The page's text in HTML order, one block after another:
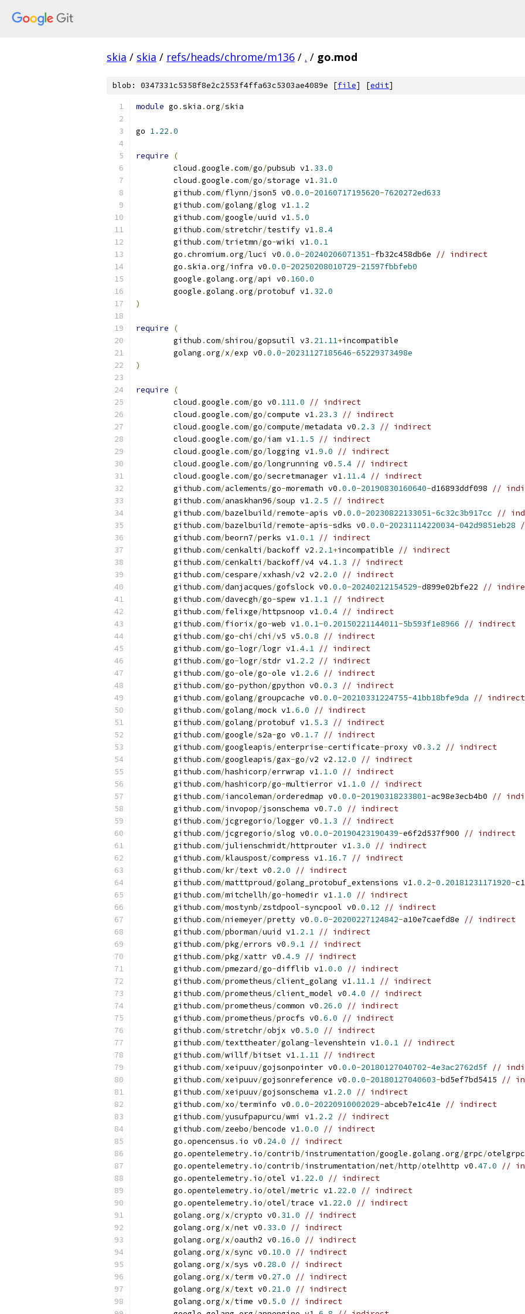
skia / skia / refs/heads/chrome/m136 / . / go.mod
blob: 0347331c5358f8e2c2553f4ffa63c5303ae4089e [file] [edit]
module go .skia .org/skia
go 1.22 .0
require
(
	cloud
.google .com/go/pubsub v1. 33.0
	cloud
.google .com/go/storage v1. 31.0
	github
.com/flynn/json5 v0 .0.0-20160717195620-7620272ed633
	github
.com/golang/glog v1. 1.2
	github
.com/google/uuid v1. 5.0
	github
.com/stretchr/testify v1.8.4
	github
.com/trietmn/go-wiki v1.0.1
	go
.chromium.org/luci v0 .0.0-20240206071351-fb32c458db6e
// indirect
	go
.skia .org/infra v0 .0.0-20250208010729-21597fbbfeb0
	google
.golang .org/api v0 . 160.0
	google
.golang .org/protobuf v1. 32.0
)
require
(
	github
.com/shirou/gopsutil v3 . 21.11+incompatible
	golang
.org/x/exp v0 .0.0-20231127185646-65229373498e
)
require
(
	cloud
.google .com/go v0 . 111.0
// indirect
	cloud
.google .com/go/compute v1. 23.3
// indirect
	cloud
.google .com/go/compute/metadata v0 . 2.3
// indirect
	cloud
.google .com/go/iam v1. 1.5
// indirect
	cloud
.google .com/go/logging v1.9.0
// indirect
	cloud
.google .com/go/longrunning v0 . 5.4 // indirect
	cloud
.google .com/go/secretmanager v1. 11.4 // indirect
	github
.com/aclements/go-moremath v0 .0.0-20190830160640-d16893ddf098
//
	github
.com/anaskhan96/soup v1. 2.5
// indirect
	github
.com/bazelbuild/remote-apis v0 .0.0-20230822133051-6c32c3b917cc
//
	github
.com/bazelbuild/remote-apis-sdks v0 .0.0-20231114220034-042d9851eb28
	github
.com/beorn7/perks v1.0.1 // indirect
	github
.com/cenkalti /backoff v2 . 2.1+incompatible
// indirect
	github
.com/cenkalti /backoff/v4 v4. 1.3
// indirect
	github
.com/cespare/xxhash/v2 v2 . 2.0
// indirect
	github
.com/danjacques/gofslock v0 .0.0-20240212154529-d899e02bfe22
//
	github
.com/davecgh/go-spew v1. 1.1 // indirect
	github
.com/felixge/httpsnoop v1.0.4 // indirect
	github
.com/fiorix/go-web v1.0.1-0.20150221144011-5b593f1e8966
// indirect
	github
.com/go-chi /chi /v5 v5 .0.8
// indirect
	github
.com/go-logr/logr v1.4.1 // indirect
	github
.com/go-logr/stdr v1. 2.2
// indirect
	github
.com/go-ole/go-ole v1. 2.6
// indirect
	github
.com/go-python/gpython v0 .0.3
// indirect
	github
.com/golang/groupcache v0 .0.0-20210331224755-41bb18bfe9da
// indirect
	github
.com/golang/mock v1.6.0
// indirect
	github
.com/golang/protobuf v1. 5.3
// indirect
	github
.com/google/s2a-go v0 . 1.7
// indirect
	github
.com/googleapis/enterprise-certificate-proxy v0 . 3.2
// indirect
	github
.com/googleapis/gax-go/v2 v2 . 12.0
// indirect
	github
.com/hashicorp/errwrap v1. 1.0
// indirect
	github
.com/hashicorp/go-multierror v1. 1.0
// indirect
	github
.com/iancoleman/orderedmap v0 .0.0-20190318233801-ac98e3ecb4b0
//
	github
.com/invopop/jsonschema v0 . 7.0
// indirect
	github
.com/jcgregorio/logger v0 . 1.3
// indirect
	github
.com/jcgregorio/slog v0 .0.0-20190423190439-e6f2d537f900
// indirect
	github
.com/julienschmidt/httprouter v1. 3.0
// indirect
	github
.com/klauspost/compress v1. 16.7
// indirect
	github
.com/kr/text v0 . 2.0
// indirect
	github
.com/matttproud/golang_protobuf_extensions v1.0.2-0.20181231171920-
	github
.com/mitchellh/go-homedir v1. 1.0
// indirect
	github
.com/mostynb/zstdpool-syncpool v0 .0.12
// indirect
	github
.com/niemeyer/pretty v0 .0.0-20200227124842-a10e7caefd8e
// indirect
	github
.com/pborman/uuid v1. 2.1 // indirect
	github
.com/pkg/errors v0 .9.1 // indirect
	github
.com/pkg/xattr v0 .4.9
// indirect
	github
.com/pmezard/go-difflib v1.0.0
// indirect
	github
.com/prometheus/client_golang v1. 11.1 // indirect
	github
.com/prometheus/client_model v0 .4.0
// indirect
	github
.com/prometheus/common v0 . 26.0
// indirect
	github
.com/prometheus/procfs v0 .6.0
// indirect
	github
.com/stretchr/objx v0 . 5.0
// indirect
	github
.com/texttheater/golang-levenshtein v1.0.1 // indirect
	github
.com/willf/bitset v1. 1.11 // indirect
	github
.com/xeipuuv/gojsonpointer v0 .0.0-20180127040702-4e3ac2762d5f //
	github
.com/xeipuuv/gojsonreference v0 .0.0-20180127040603-bd5ef7bd5415
//
	github
.com/xeipuuv/gojsonschema v1. 2.0
// indirect
	github
.com/xo/terminfo v0 .0.0-20220910002029-abceb7e1c41e
// indirect
	github
.com/yusufpapurcu/wmi v1. 2.2
// indirect
	github
.com/zeebo/bencode v1.0.0
// indirect
	go
.opencensus . io v0 . 24.0
// indirect
	go
.opentelemetry. io/contrib/instrumentation/google .golang .org/grpc/
	go
.opentelemetry. io/contrib/instrumentation/net/http/otelhttp v0 .47.0
//
	go
.opentelemetry. io/otel v1. 22.0
// indirect
	go
.opentelemetry. io/otel/metric v1. 22.0
// indirect
	go
.opentelemetry. io/otel/trace v1. 22.0
// indirect
	golang
.org/x/crypto v0 . 31.0
// indirect
	golang
.org/x/net v0 . 33.0
// indirect
	golang
.org/x/oauth2 v0 . 16.0
// indirect
	golang
.org/x/sync v0 . 10.0
// indirect
	golang
.org/x/sys v0 . 28.0
// indirect
	golang
.org/x/term v0 . 27.0
// indirect
	golang
.org/x/text v0 . 21.0
// indirect
	golang
.org/x/time v0 . 5.0
// indirect